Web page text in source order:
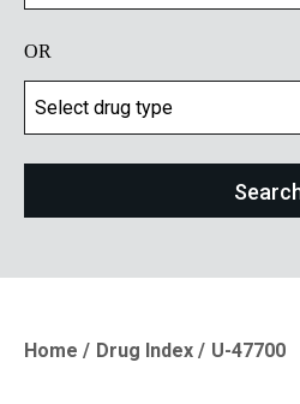
OR
Breadcrumb
Home Drug Index U-47700